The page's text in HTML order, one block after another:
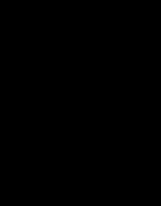
GUARANTEE
top-quality products at
can enjoy the luxury of
OCEAN SHADES
essence of elegance and